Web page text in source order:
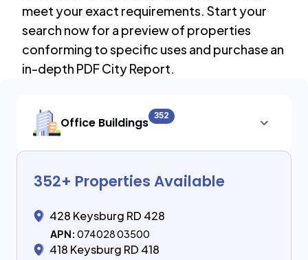
meet your exact requirements. Start your
search now for a preview of properties
conforming to specific uses and purchase an
in-depth PDF City Report.
Office Buildings 352
352+ Properties Available
428 Keysburg RD 428
APN: 074028 03500
418 Keysburg RD 418